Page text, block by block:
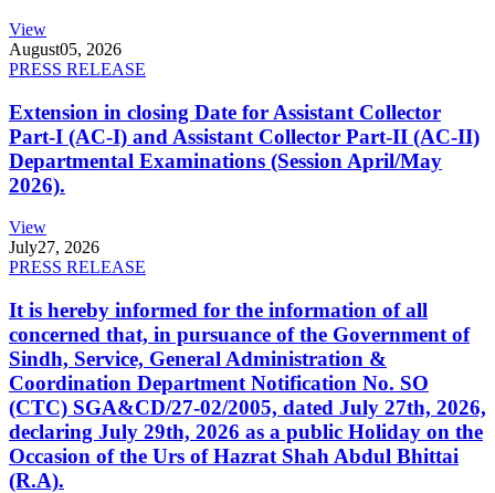
View
August05, 2026
PRESS RELEASE
Extension in closing Date for Assistant Collector
Part-I (AC-I) and Assistant Collector Part-II (AC-II)
Departmental Examinations (Session April/May
2026).
View
July27, 2026
PRESS RELEASE
It is hereby informed for the information of all
concerned that, in pursuance of the Government of
Sindh, Service, General Administration &
Coordination Department Notification No. SO
(CTC) SGA&CD/27-02/2005, dated July 27th, 2026,
declaring July 29th, 2026 as a public Holiday on the
Occasion of the Urs of Hazrat Shah Abdul Bhittai
(R.A).